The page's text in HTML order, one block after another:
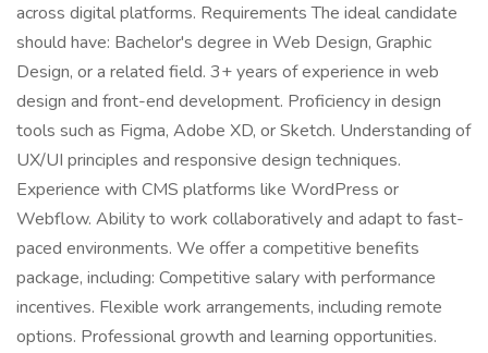
across digital platforms. Requirements The ideal candidate
should have: Bachelor's degree in Web Design, Graphic
Design, or a related field. 3+ years of experience in web
design and front-end development. Proficiency in design
tools such as Figma, Adobe XD, or Sketch. Understanding of
UX/UI principles and responsive design techniques.
Experience with CMS platforms like WordPress or
Webflow. Ability to work collaboratively and adapt to fast-
paced environments. We offer a competitive benefits
package, including: Competitive salary with performance
incentives. Flexible work arrangements, including remote
options. Professional growth and learning opportunities.